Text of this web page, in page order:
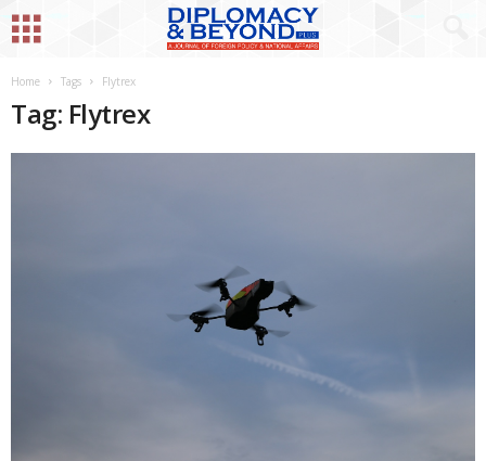
Home Tags Flytrex
Tag: Flytrex